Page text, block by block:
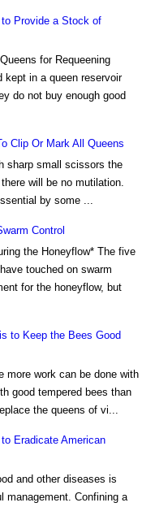
Provide a Stock of
for Requeening
kept in a queen reservoir
do not buy enough good
Clip Or Mark All Queens
sharp small scissors the
will be no mutilation.
by some ...
Control
the Honeyflow* The five
touched on swarm
for the honeyflow, but
to Keep the Bees Good
more work can be done with
good tempered bees than
the queens of vi...
Eradicate American
and other diseases is
management. Confining a